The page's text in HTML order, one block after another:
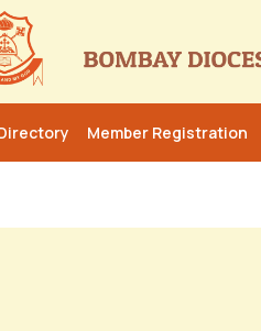
Member Registration